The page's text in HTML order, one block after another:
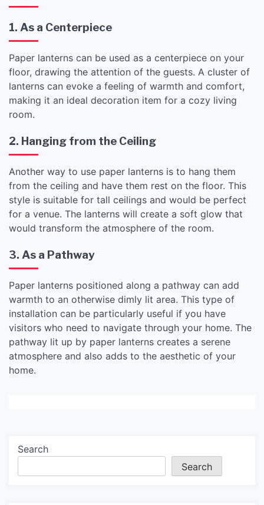
1. As a Centerpiece
Paper lanterns can be used as a centerpiece on your
floor, drawing the attention of the guests. A cluster of
lanterns can evoke a feeling of warmth and comfort,
making it an ideal decoration item for a cozy living
room.
2. Hanging from the Ceiling
Another way to use paper lanterns is to hang them
from the ceiling and have them rest on the floor. This
style is suitable for tall ceilings and would be perfect
for a venue. The lanterns will create a soft glow that
would transform the atmosphere of the room.
3. As a Pathway
Paper lanterns positioned along a pathway can add
warmth to an otherwise dimly lit area. This type of
installation can be particularly useful if you have
visitors who need to navigate through your home. The
pathway lit up by paper lanterns creates a serene
atmosphere and also adds to the aesthetic of your
home.
Search
Search